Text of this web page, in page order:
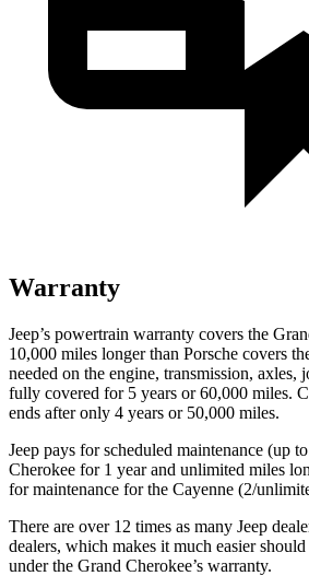
Warranty
Jeep’s powertrain warranty covers the
10,000 miles longer than Porsche covers
needed on the engine, transmission, axles,
fully covered for 5 years or 60,000 miles.
ends after only 4 years or 50,000 miles.
Jeep pays for scheduled maintenance (up
Cherokee for 1 yearand unlimited miles
for maintenance for the Cayenne (2/
There are over 12 times as many Jeep
dealers, which makes it much easier
under the Grand Cherokee’s warranty.